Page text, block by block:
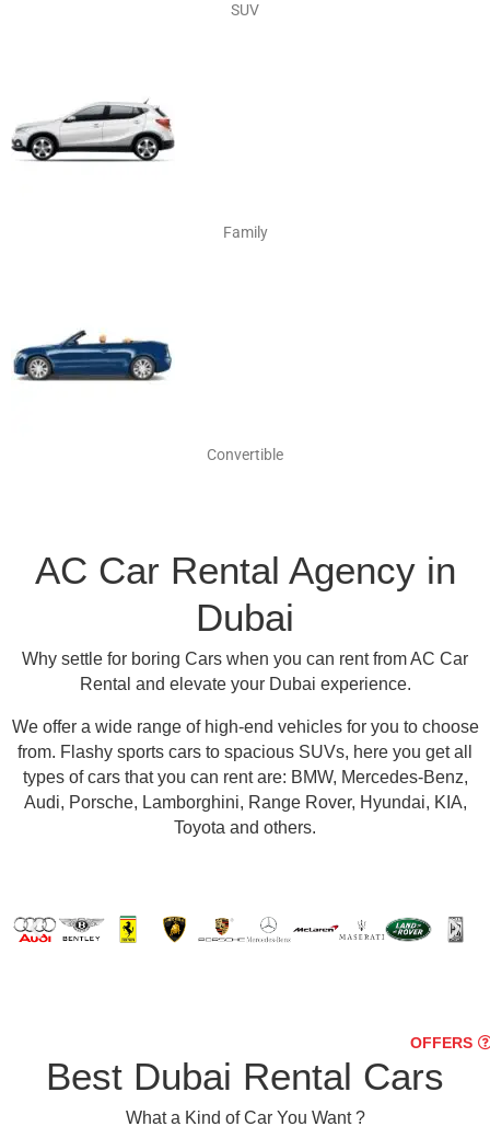
SUV
Family
Convertible
AC Car Rental Agency in
Dubai
Why settle for boring Cars when you can rent from AC Car
Rental and elevate your Dubai experience.
We offer a wide range of high-end vehicles for you to choose
from. Flashy sports cars to spacious SUVs, here you get all
types of cars that you can rent are: BMW, Mercedes-Benz,
Audi, Porsche, Lamborghini, Range Rover, Hyundai, KIA,
Toyota and others.
Best Dubai Rental Cars
OFFERS
What a Kind of Car You Want ?